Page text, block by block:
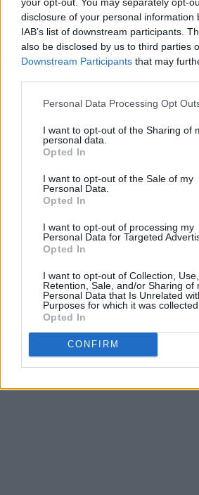
disclosure of your personal information
IAB’s list of downstream participants.
also be disclosed by us to third parties
Downstream Participants that may
Personal Data Processing Opt
I want to opt-out of the Sharing of
personal data.
Opted In
I want to opt-out of the Sale of my
Personal Data.
Opted In
I want to opt-out of processing my
Personal Data for Targeted
Opted In
I want to opt-out of Collection, Use,
Retention, Sale, and/or Sharing of
Personal Data that Is Unrelated
Purposes for which it was collected.
Opted In
CONFIRM
a matter of years.
Ronan Group’s sound sits
bands.
Listen To Ronan Group on